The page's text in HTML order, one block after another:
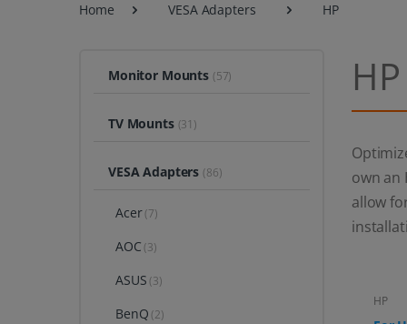
Home VESA Adapters HP
Monitor Mounts (57)
TV Mounts (31)
VESA Adapters (86)
Acer(7)
AOC (3)
ASUS (3)
BenQ (2)
own an
allow
HP